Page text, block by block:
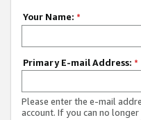
Your Name: *
Primary E-mail Address: *
Please enter the e-mail
account. If you can no